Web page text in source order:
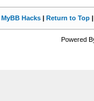
MyBB Hacks| Return to Top
Powered